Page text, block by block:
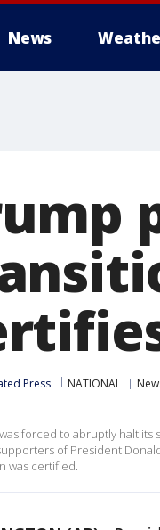
News
Press NATIONAL
forced to abruptly halt
of President
was certified.